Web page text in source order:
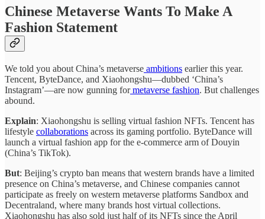
Chinese Metaverse Wants To Make A
Fashion Statement
We told you about China’s metaverse ambitions earlier this year.
Tencent, ByteDance, and Xiaohongshu—dubbed ‘China’s
Instagram’—are now gunning formetaverse fashion. But challenges
abound.
Explain: Xiaohongshu is selling virtual fashion NFTs. Tencent has
lifestyle collaborations across its gaming portfolio. ByteDance will
launch a virtual fashion app for the e-commerce arm of Douyin
(China’s TikTok).
But: Beijing’s crypto ban means that western brands have a limited
presence on China’s metaverse, and Chinese companies cannot
participate as freely on western metaverse platforms Sandbox and
Decentraland, where many brands host virtual collections.
Xiaohongshu has also sold just half of its NFTs since the April